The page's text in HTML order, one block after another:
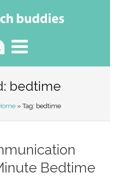
bedtime
» Tag: bedtime
Bedtime